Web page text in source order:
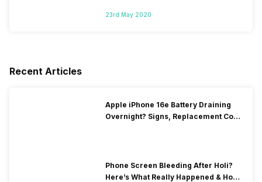
23rd May 2020
Recent Articles
Apple iPhone 16e Battery Draining
Overnight? Signs, Replacement Cost
Phone Screen Bleeding After Holi?
Here’s What Really Happened & How